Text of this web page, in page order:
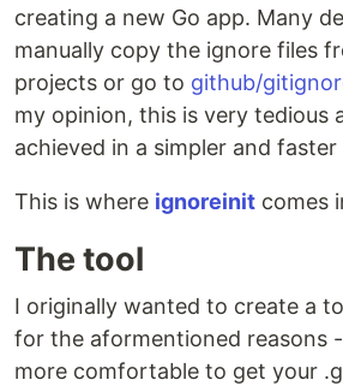
creating a new Go app. Many
manually copy the ignore files
projects or go to github/
my opinion, this is very tedious
achieved in a simpler and
This is where ignoreinit comes
The tool
I originally wanted to create a
for the aformentioned reasons
more comfortable to get your